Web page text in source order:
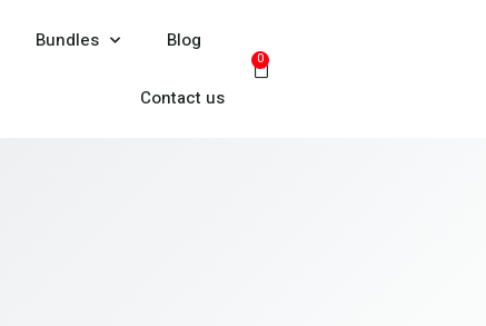
Bundles Blog
Contact us
0